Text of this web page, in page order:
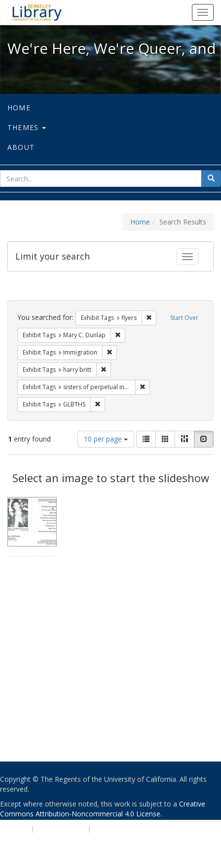
We're Here, We're Queer, and
We're Here, We're Queer,
HOME
THEMES
ABOUT
for
Home Search Results
Toggle
Limit your search
Search
Constraints Start Over
You searched for: Exhibit Tags flyers Remove constraint
Exhibit Tags Mary C. Dunlap
Exhibit Tags Immigration
Exhibit Tags harry britt
Exhibit Tags sisters of perpetual indulgence
Exhibit Tags GLBTHS
1 entry found
Number
of
results
display
per
10 per page
View
results
as:
List GalleryMasonry
Results
Select an image to start the slideshow
Copyright © The Regents of the University of California. All rights
reserved.
Except where otherwise noted, this work is subject to a Creative
Commons Attribution-Noncommercial 4.0 License.
| |